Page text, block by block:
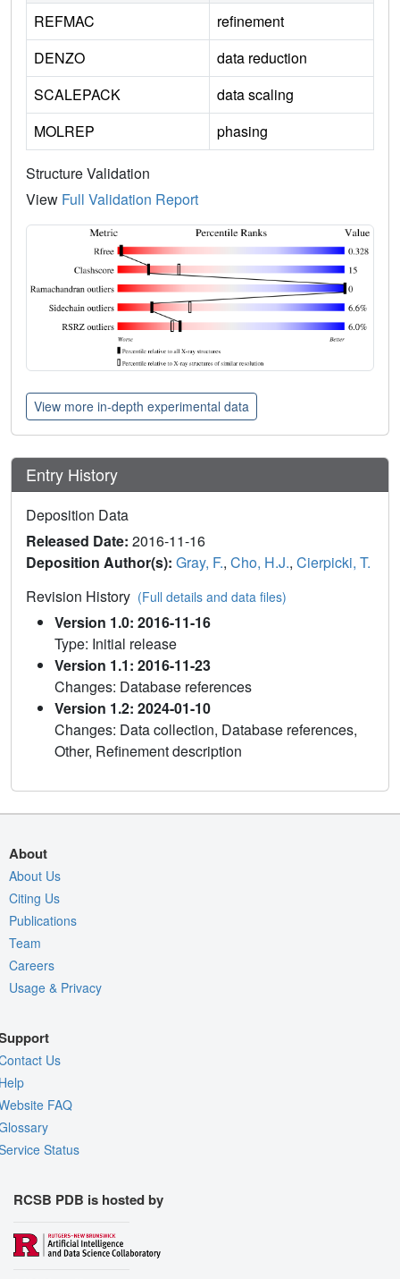
REFMAC
refinement
DENZO
data reduction
SCALEPACK
data scaling
MOLREP
phasing
Structure Validation
View Full Validation Report
View more in-depth experimental data
Entry History
Deposition Data
Released Date: 2016-11-16
Deposition Author(s): Gray, F., Cho, H.J., Cierpicki, T.
Revision History (Full details and data files)
Version 1.0: 2016-11-16
Type: Initial release
Version 1.1: 2016-11-23
Changes: Database references
Version 1.2: 2024-01-10
Changes: Data collection, Database references,
Other, Refinement description
About
About Us
Citing Us
Publications
Team
Careers
Usage & Privacy
Us
FAQ
Status
RCSB PDB is hosted by